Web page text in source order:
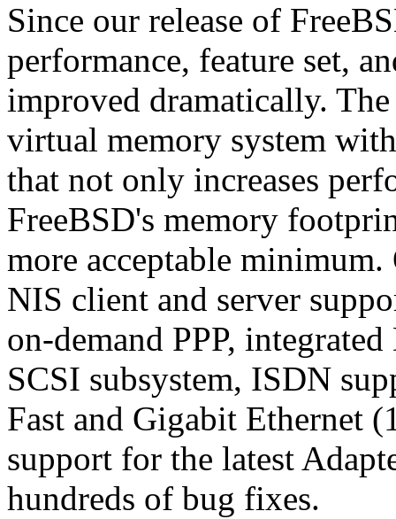
Since our release of
performance, feature set,
improved dramatically.
virtual memory system
that not only increases
FreeBSD's memory
more acceptable
NIS client and server
on-demand PPP,
SCSI subsystem, ISDN
Fast and Gigabit Ethernet
support for the latest
hundreds of bug fixes.